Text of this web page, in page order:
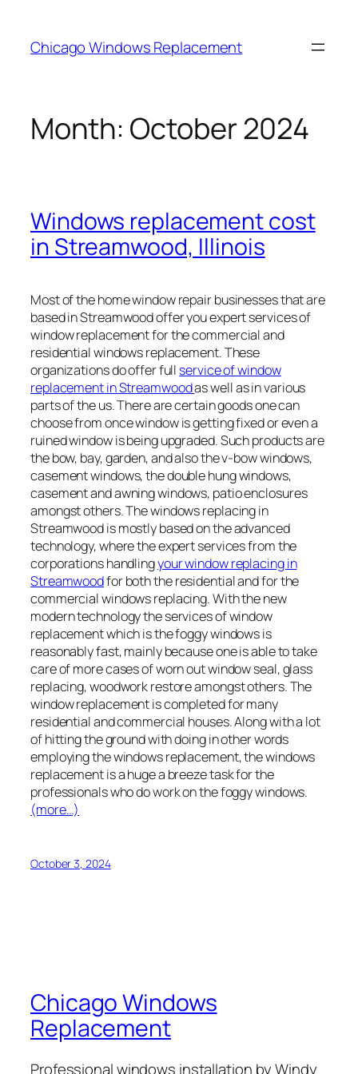
content
Chicago Windows Replacement
Month: October 2024
Windows replacement cost
in Streamwood, Illinois
Most of the home window repair businesses that are
based in Streamwood offer you expert services of
window replacement for the commercial and
residential windows replacement. These
organizations do offer full service of window
replacement in Streamwoodas well as in various
parts of the us. There are certain goods one can
choose from once window is getting fixed or even a
ruined window is being upgraded. Such products are
the bow, bay, garden, and also the v-bow windows,
casement windows, the double hung windows,
casement and awning windows, patio enclosures
amongst others. The windows replacing in
Streamwood is mostly based on the advanced
technology, where the expert services from the
corporations handlingyour window replacing in
Streamwoodfor both the residential and for the
commercial windows replacing. With the new
modern technology the services of window
replacement which is the foggy windows is
reasonably fast, mainly because one is able to take
care of more cases of worn out window seal, glass
replacing, woodwork restore amongst others. The
window replacement is completed for many
residential and commercial houses. Along with a lot
of hitting the ground with doing in other words
employing the windows replacement, the windows
replacement is a huge a breeze task for the
professionals who do work on the foggy windows.
(more…)
October 3, 2024
Chicago Windows
Replacement
Professional windows installation by Windy